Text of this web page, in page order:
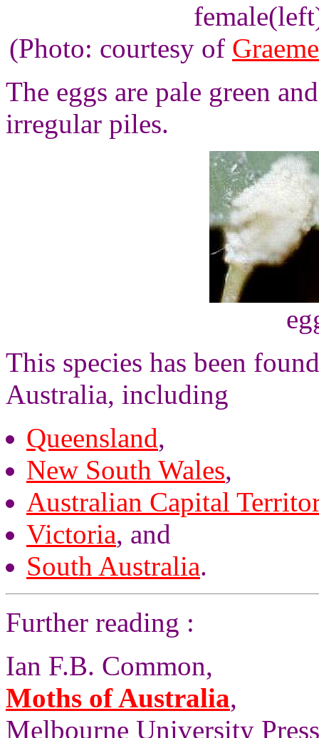
(Photo: courtesy of
The eggs are pale green
irregular piles.
This species has been
Australia, including
Queensland,
New South Wales,
Australian Capital
Victoria, and
South Australia.
Further reading :
Ian F.B. Common,
Moths of Australia,
Melbourne University